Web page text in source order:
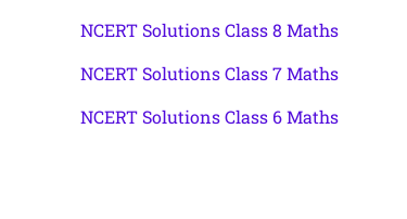
NCERT Solutions Class 8 Maths
NCERT Solutions Class 7 Maths
NCERT Solutions Class 6 Maths